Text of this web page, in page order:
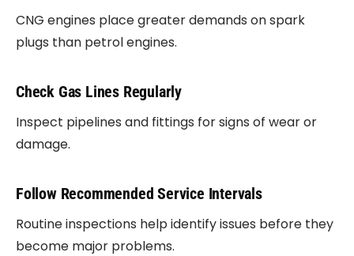
CNG engines place greater demands on spark
plugs than petrol engines.
Check Gas Lines Regularly
Inspect pipelines and fittings for signs of wear or
damage.
Follow Recommended Service Intervals
Routine inspections help identify issues before they
become major problems.